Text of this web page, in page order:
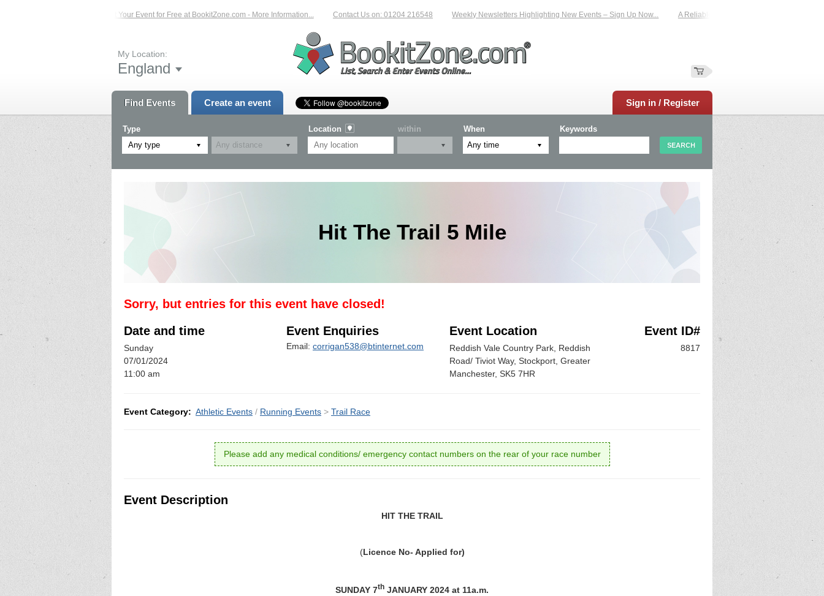
List Your Event for Free at BookitZone.com - More Information... Contact Us on: 01204 216548 Weekly Newsletters Highlighting New Events – Sign Up Now... A Reliable Family-Run Results Service –
My Location:
England
Find Events Create an event Sign in / Register
Type
Any type
Location within When Keywords
Hit The Trail 5 Mile
Sorry, but entries for this event have closed!
Date and time
Sunday
07/01/2024
11:00 am
Event Enquiries
Email: corrigan538@btinternet.com
Event Location
Reddish Vale Country Park, Reddish
Road/ Tiviot Way, Stockport, Greater
Manchester, SK5 7HR
Event ID#
8817
Event Category: Athletic Events / Running Events > Trail Race
Please add any medical conditions/ emergency contact numbers on the rear of your race number
Event Description
HIT THE TRAIL
(Licence No- Applied for)
SUNDAY 7th JANUARY 2024 at 11a.m.